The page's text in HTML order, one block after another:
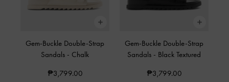
Gem-Buckle Double-Strap
Sandals - Chalk
₱3,799.00
Gem-Buckle Double-Strap
Sandals - Black Textured
₱3,799.00